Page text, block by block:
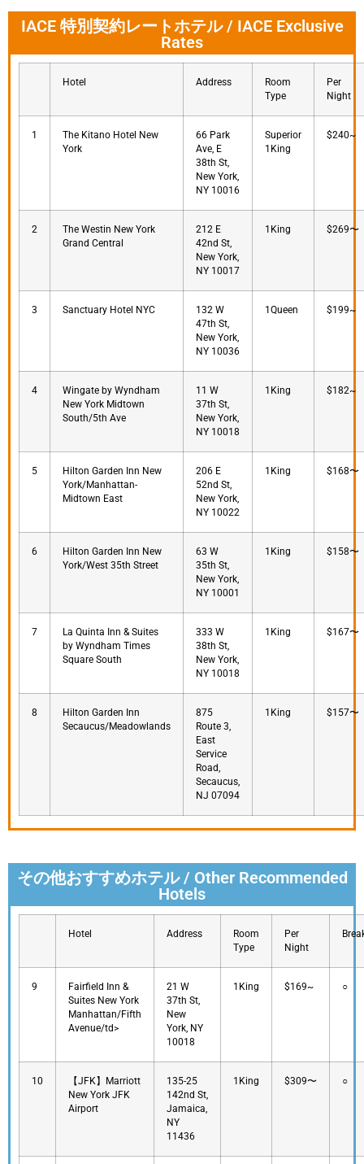
The Kitano Hotel
New York
IACE 特別契約レートホテル / IACE Exclusive
Rates
Hotel Address
Room
Type
Per
Night
1
The Kitano Hotel New
York
66 Park
Ave, E
38th St,
New York,
NY 10016
Superior
1King
$240~
2
The Westin New York
Grand Central
212 E
42nd St,
New York,
NY 10017
1King $269〜
3 Sanctuary Hotel NYC
132 W
47th St,
New York,
NY 10036
1Queen $199~
4
Wingate by Wyndham
New York Midtown
South/5th Ave
11 W
37th St,
New York,
NY 10018
1King $182~
5
Hilton Garden Inn New
York/Manhattan-
Midtown East
206 E
52nd St,
New York,
NY 10022
1King $168〜
6
Hilton Garden Inn New
York/West 35th Street
63 W
35th St,
New York,
NY 10001
1King $158〜
7
La Quinta Inn & Suites
by Wyndham Times
Square South
333 W
38th St,
New York,
NY 10018
1King $167〜
8
Hilton Garden Inn
Secaucus/Meadowlands
875
Route 3,
East
Service
Road,
Secaucus,
NJ 07094
1King $157〜
その他おすすめホテル / Other Recommended
Hotels
Hotel Address
Room
Type
Per
Night
9
Fairfield Inn &
Suites New York
Manhattan/Fifth
Avenue/td>
21 W
37th St,
New
York, NY
10018
1King $169~ ○
10
【JFK】Marriott
New York JFK
Airport
135-25
142nd St,
Jamaica,
NY
11436
1King $309〜 ○